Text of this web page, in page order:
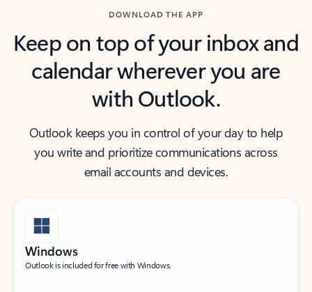
DOWNLOAD THE APP
Keep on top of your inbox and
calendar wherever you are
with Outlook.
Outlook keeps you in control of your day to help
you write and prioritize communications across
email accounts and devices.
Windows
Outlook is included for free with Windows.